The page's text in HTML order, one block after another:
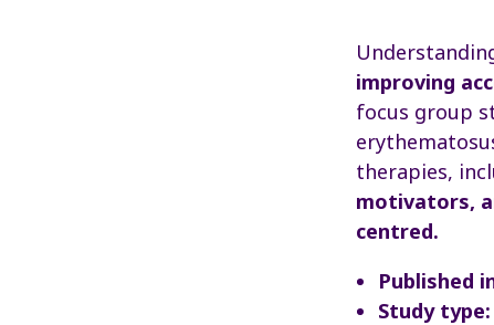
improving
focus group
therapies,
motivators,
centred.
Published
Study type: